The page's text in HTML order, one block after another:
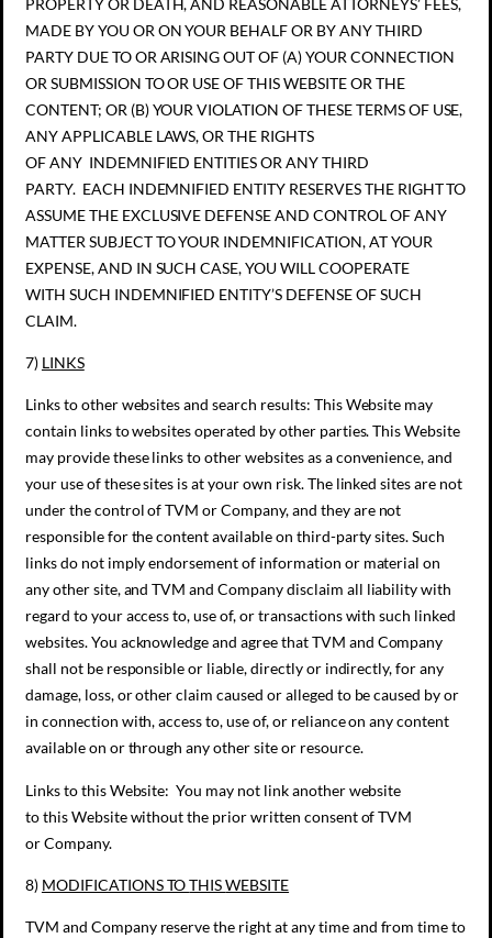
MADE BY YOU OR ON YOUR BEHALF OR BY ANY THIRD
PARTY DUE TO OR ARISING OUT OF (A) YOUR CONNECTION
OR SUBMISSION TO OR USE OF THIS WEBSITE OR THE
CONTENT; OR (B) YOUR VIOLATION OF THESE TERMS OF USE,
ANY APPLICABLE LAWS, OR THE RIGHTS
OF ANY INDEMNIFIED ENTITIES OR ANY THIRD
PARTY. EACH INDEMNIFIED ENTITY RESERVES THE RIGHT TO
ASSUME THE EXCLUSIVE DEFENSE AND CONTROL OF ANY
MATTER SUBJECT TO YOUR INDEMNIFICATION, AT YOUR
EXPENSE, AND IN SUCH CASE, YOU WILL COOPERATE
WITH SUCH INDEMNIFIED ENTITY’S DEFENSE OF SUCH
CLAIM.
7) LINKS
Links to other websites and search results: This Website may
contain links to websites operated by other parties. This Website
may provide these links to other websites as a convenience, and
your use of these sites is at your own risk. The linked sites are not
under the control of TVM or Company, and they are not
responsible for the content available on third-party sites. Such
links do not imply endorsement of information or material on
any other site, and TVM and Company disclaim all liability with
regard to your access to, use of, or transactions with such linked
websites. You acknowledge and agree that TVM and Company
shall not be responsible or liable, directly or indirectly, for any
damage, loss, or other claim caused or alleged to be caused by or
in connection with, access to, use of, or reliance on any content
available on or through any other site or resource.
Links to this Website: You may not link another website
to this Website without the prior written consent of TVM
or Company.
8) MODIFICATIONS TOTHISWEBSITE
TVM and Company reserve the right at any time and from time to